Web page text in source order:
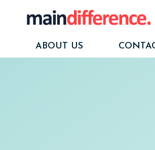
ABOUT US